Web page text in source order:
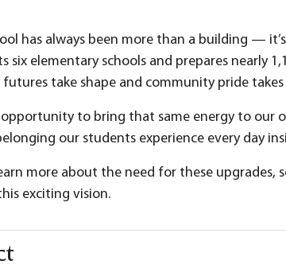
has always been more than a building —
six elementary schools and prepares nearly
take shape and community pride
opportunity to bring that same energy to
our students experience every day
more about the need for these upgrades,
exciting vision.